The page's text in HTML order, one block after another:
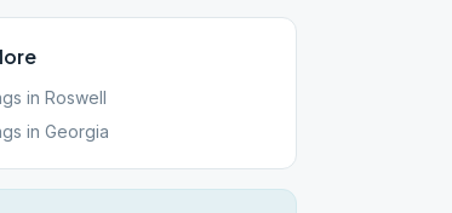
in Roswell
in Georgia